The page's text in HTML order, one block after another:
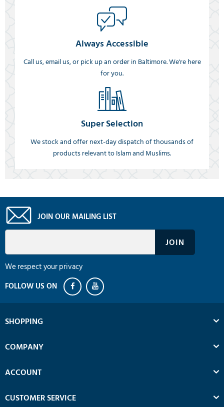
Always Accessible
Call us, email us, or pick up an order in Baltimore. We're here
for you.
Super Selection
We stock and offer next-day dispatch of thousands of
products relevant to Islam and Muslims.
JOIN OUR MAILING LIST
We respect your privacy
SHOPPING
COMPANY
ACCOUNT
CUSTOMER SERVICE